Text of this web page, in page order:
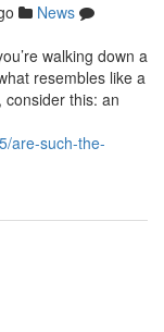
News
walking down a
resembles like a
this: an
are-such-the-